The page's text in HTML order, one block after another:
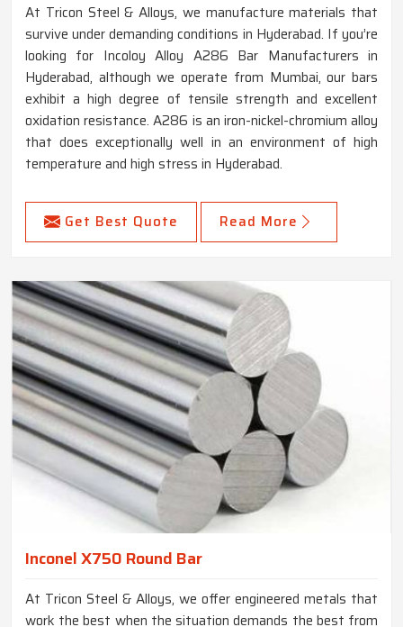
At Tricon Steel & Alloys, we manufacture materials that
survive under demanding conditions in Hyderabad. If you’re
looking for Incoloy Alloy A286 Bar Manufacturers in
Hyderabad, although we operate from Mumbai, our bars
exhibit a high degree of tensile strength and excellent
oxidation resistance. A286 is an iron-nickel-chromium alloy
that does exceptionally well in an environment of high
temperature and high stress in Hyderabad.
Get Best Quote Read More
Inconel X750 Round Bar
At Tricon Steel & Alloys, we offer engineered metals that
work the best when the situation demands the best from